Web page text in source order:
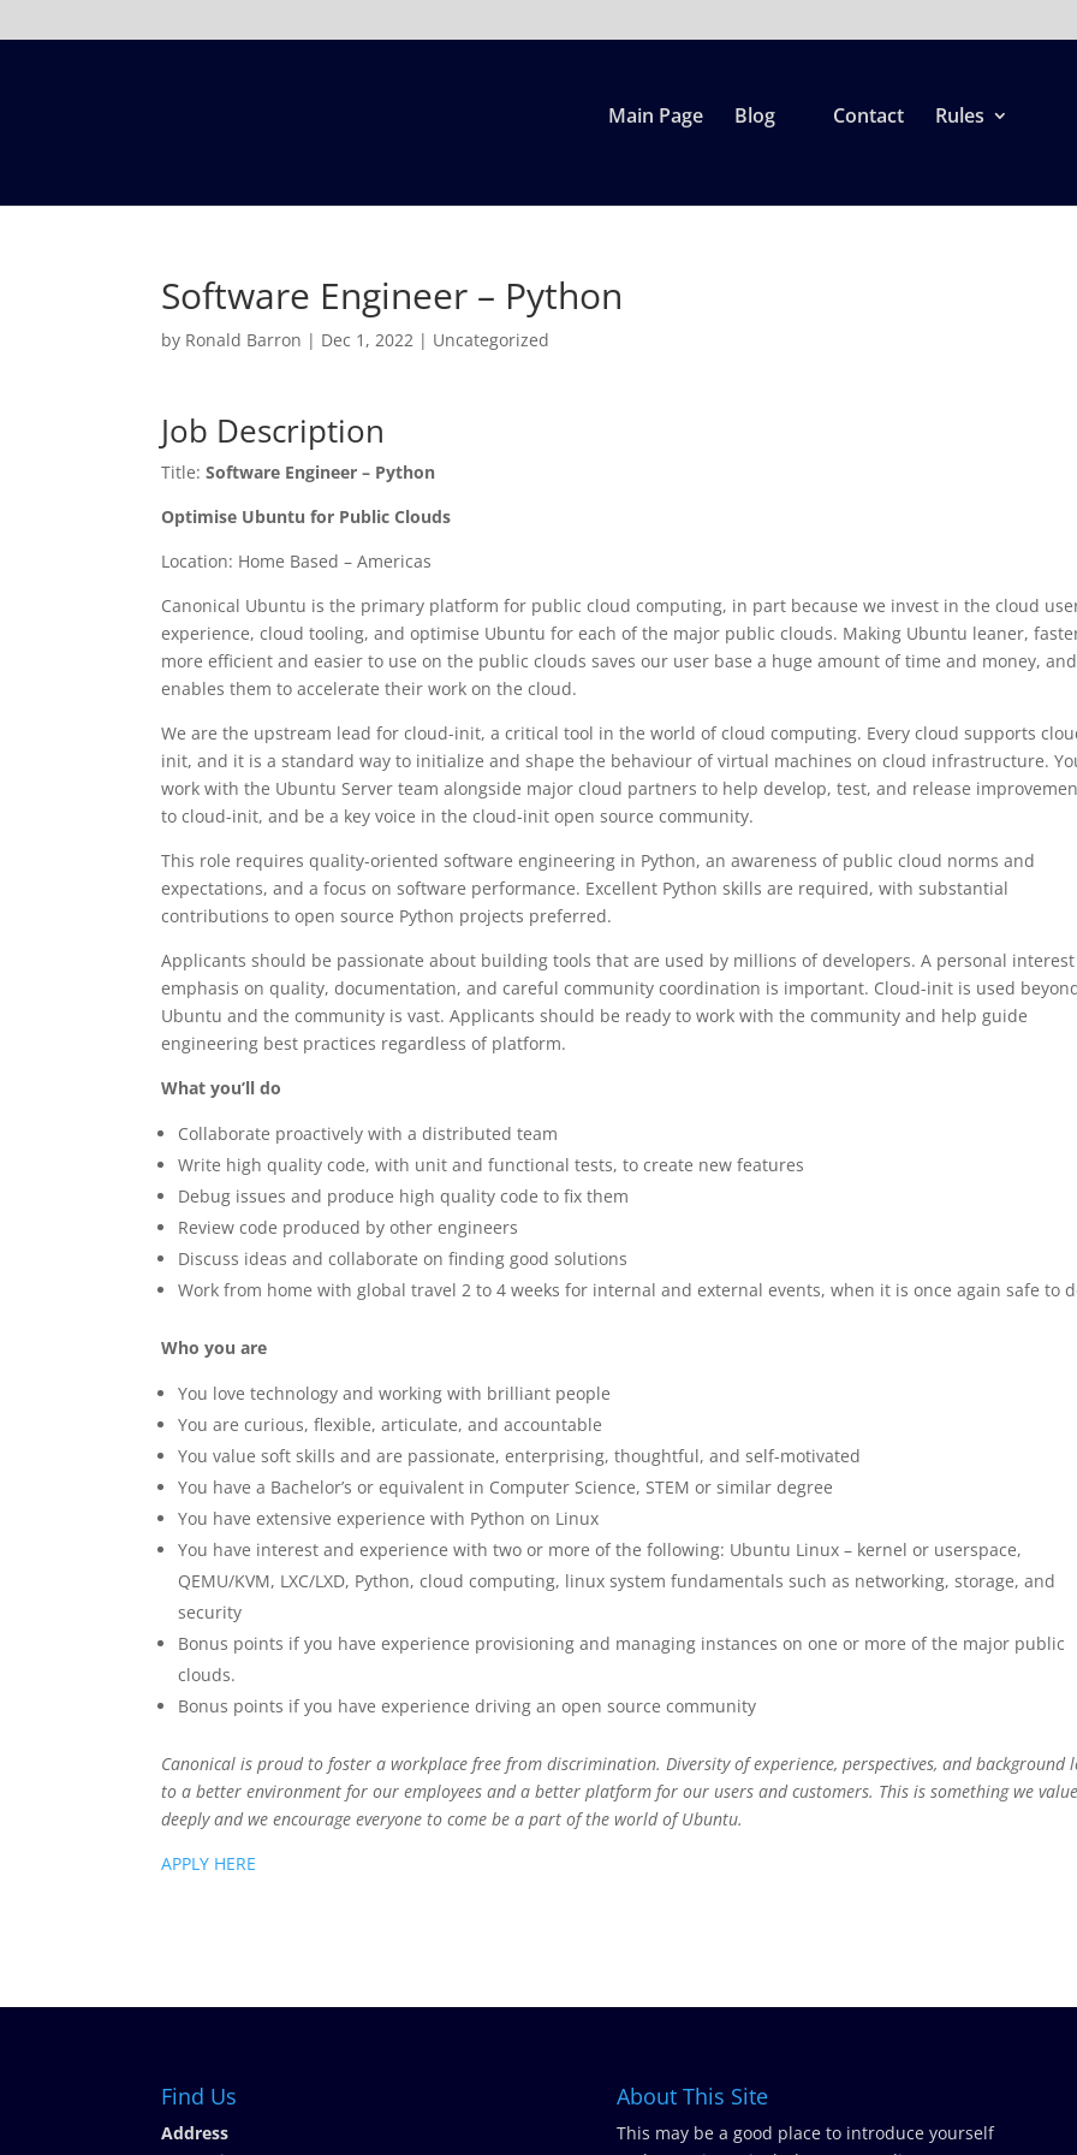
Main Page Blog Contact Rules
Software Engineer – Python
by Ronald Barron | Dec 1, 2022 | Uncategorized
Job Description
Title: Software Engineer – Python
Optimise Ubuntu for Public Clouds
Location: Home Based – Americas
Canonical Ubuntu is the primary platform for public cloud computing, in part because we invest in the cloud
experience, cloud tooling, and optimise Ubuntu for each of the major public clouds. Making Ubuntu leaner,
more efficient and easier to use on the public clouds saves our user base a huge amount of time and money, and
enables them to accelerate their work on the cloud.
We are the upstream lead for cloud-init, a critical tool in the world of cloud computing. Every cloud supports
init, and it is a standard way to initialize and shape the behaviour of virtual machines on cloud infrastructure.
work with the Ubuntu Server team alongside major cloud partners to help develop, test, and release
to cloud-init, and be a key voice in the cloud-init open source community.
This role requires quality-oriented software engineering in Python, an awareness of public cloud norms and
expectations, and a focus on software performance. Excellent Python skills are required, with substantial
contributions to open source Python projects preferred.
Applicants should be passionate about building tools that are used by millions of developers. A personal
emphasis on quality, documentation, and careful community coordination is important. Cloud-init is used
Ubuntu and the community is vast. Applicants should be ready to work with the community and help guide
engineering best practices regardless of platform.
What you’ll do
Collaborate proactively with a distributed team
Write high quality code, with unit and functional tests, to create new features
Debug issues and produce high quality code to fix them
Review code produced by other engineers
Discuss ideas and collaborate on finding good solutions
Work from home with global travel 2 to 4 weeks for internal and external events, when it is once again safe to
Who you are
You love technology and working with brilliant people
You are curious, flexible, articulate, and accountable
You value soft skills and are passionate, enterprising, thoughtful, and self-motivated
You have a Bachelor’s or equivalent in Computer Science, STEM or similar degree
You have extensive experience with Python on Linux
You have interest and experience with two or more of the following: Ubuntu Linux – kernel or userspace,
QEMU/KVM, LXC/LXD, Python, cloud computing, linux system fundamentals such as networking, storage, and
security
Bonus points if you have experience provisioning and managing instances on one or more of the major public
clouds.
Bonus points if you have experience driving an open source community
Canonical is proud to foster a workplace free from discrimination. Diversity of experience, perspectives, and background
to a better environment for our employees and a better platform for our users and customers. This is something we
deeply and we encourage everyone to come be a part of the world of Ubuntu.
APPLY HERE
Find Us
Address
About This Site
This may be a good place to introduce yourself